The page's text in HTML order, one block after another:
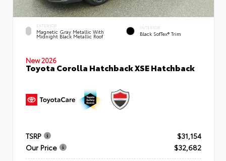
EXTERIOR
Magnetic Gray Metallic With
Midnight Black Metallic Roof
INTERIOR
Black SofTex® Trim
New 2026
Toyota Corolla Hatchback XSE Hatchback
TSRP
$31,154
Our Price
$32,682